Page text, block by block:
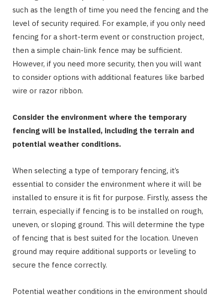
such as the length of time you need the fencing and the
level of security required. For example, if you only need
fencing for a short-term event or construction project,
then a simple chain-link fence may be sufficient.
However, if you need more security, then you will want
to consider options with additional features like barbed
wire or razor ribbon.
Consider the environment where the temporary
fencing will be installed, including the terrain and
potential weather conditions.
When selecting a type of temporary fencing, it’s
essential to consider the environment where it will be
installed to ensure it is fit for purpose. Firstly, assess the
terrain, especially if fencing is to be installed on rough,
uneven, or sloping ground. This will determine the type
of fencing that is best suited for the location. Uneven
ground may require additional supports or leveling to
secure the fence correctly.
Potential weather conditions in the environment should